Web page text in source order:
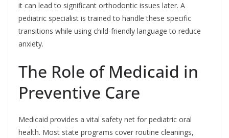
it can lead to significant orthodontic issues later. A
pediatric specialist is trained to handle these specific
transitions while using child-friendly language to reduce
anxiety.
The Role of Medicaid in
Preventive Care
Medicaid provides a vital safety net for pediatric oral
health. Most state programs cover routine cleanings,